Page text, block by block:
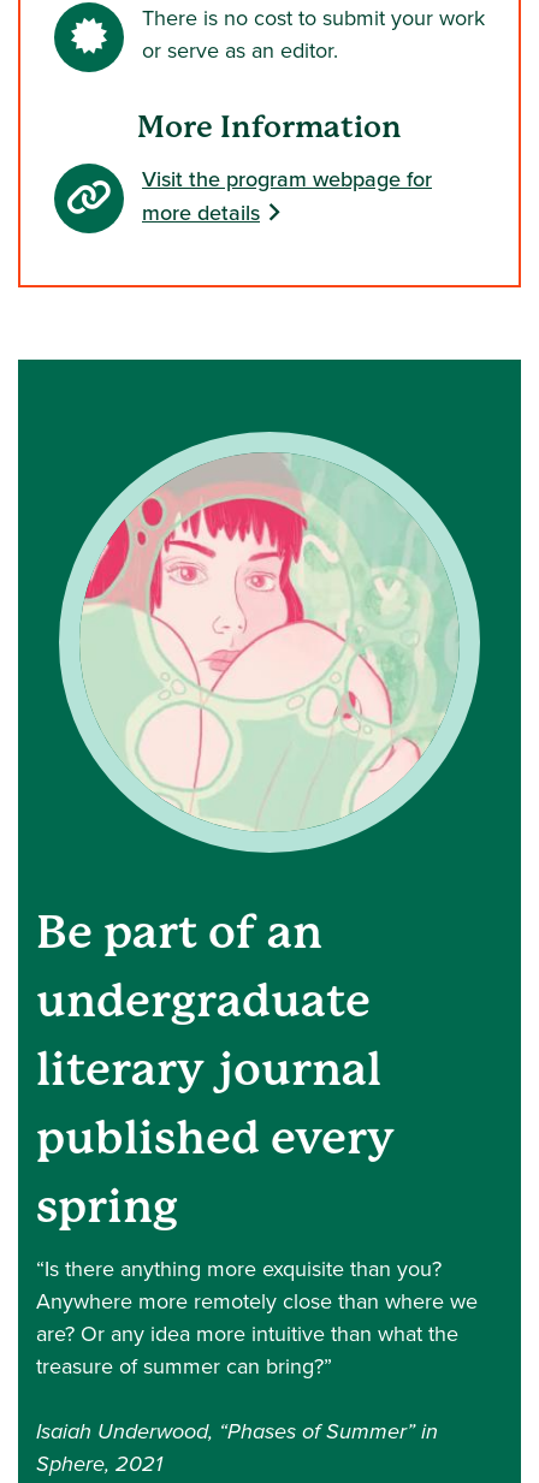
There is no cost to submit your work
or serve as an editor.
More Information
Visit the program webpage for
more details
Be part of an
undergraduate
literary journal
published every
spring
“Is there anything more exquisite than you?
Anywhere more remotely close than where we
are? Or any idea more intuitive than what the
treasure of summer can bring?”
Isaiah Underwood, “Phases of Summer” in
Sphere, 2021